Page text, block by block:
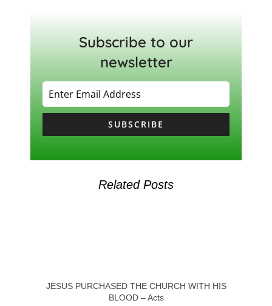
Subscribe to our
newsletter
SUBSCRIBE
Related Posts
JESUS PURCHASED THE CHURCH WITH HIS
BLOOD – Acts